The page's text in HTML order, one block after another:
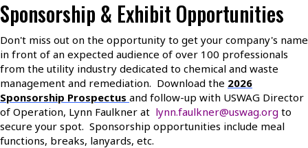
Sponsorship & Exhibit Opportunities
Don't miss out on the opportunity to get your company's name
in front of an expected audience of over 100 professionals
from the utility industry dedicated to chemical and waste
management and remediation. Download the 2026
Sponsorship Prospectus and follow-up with USWAG Director
of Operation, Lynn Faulkner at lynn.faulkner@uswag.org to
secure your spot. Sponsorship opportunities include meal
functions, breaks, lanyards, etc.